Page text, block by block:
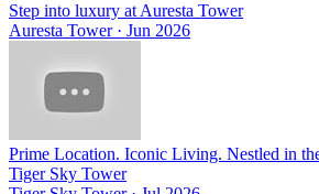
Step into luxury at Auresta Tower
Auresta Tower· Jun 2026
Prime Location. Iconic Living. Nestled in
Tiger Sky Tower